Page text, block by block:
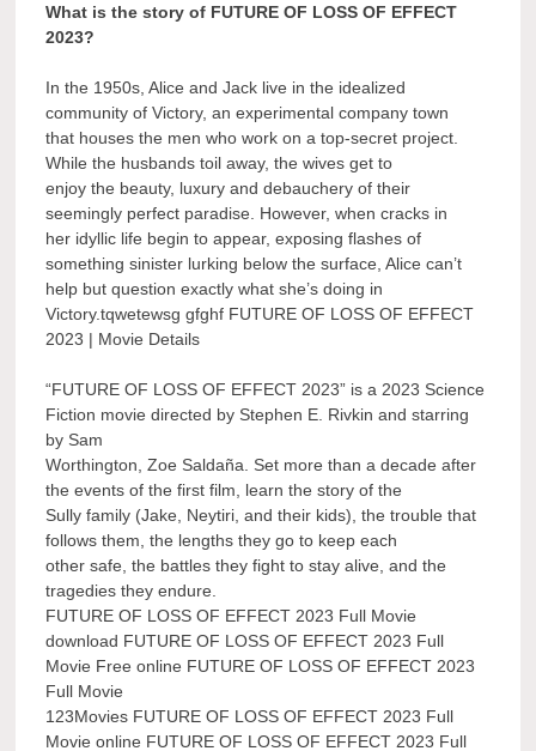
What is the story of FUTURE OF LOSS OF EFFECT
2023?
In the 1950s, Alice and Jack live in the idealized
community of Victory, an experimental company town
that houses the men who work on a top-secret project.
While the husbands toil away, the wives get to
enjoy the beauty, luxury and debauchery of their
seemingly perfect paradise. However, when cracks in
her idyllic life begin to appear, exposing flashes of
something sinister lurking below the surface, Alice can’t
help but question exactly what she’s doing in
Victory.tqwetewsg gfghf FUTURE OF LOSS OF EFFECT
2023 | Movie Details
“FUTURE OF LOSS OF EFFECT 2023” is a 2023 Science
Fiction movie directed by Stephen E. Rivkin and starring
by Sam
Worthington, Zoe Saldaña. Set more than a decade after
the events of the first film, learn the story of the
Sully family (Jake, Neytiri, and their kids), the trouble that
follows them, the lengths they go to keep each
other safe, the battles they fight to stay alive, and the
tragedies they endure.
FUTURE OF LOSS OF EFFECT 2023 Full Movie
download FUTURE OF LOSS OF EFFECT 2023 Full
Movie Free online FUTURE OF LOSS OF EFFECT 2023
Full Movie
123Movies FUTURE OF LOSS OF EFFECT 2023 Full
Movie online FUTURE OF LOSS OF EFFECT 2023 Full